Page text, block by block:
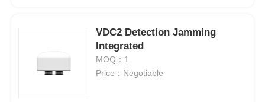
VDC2 Detection Jamming
Integrated
MOQ：1
Price：Negotiable